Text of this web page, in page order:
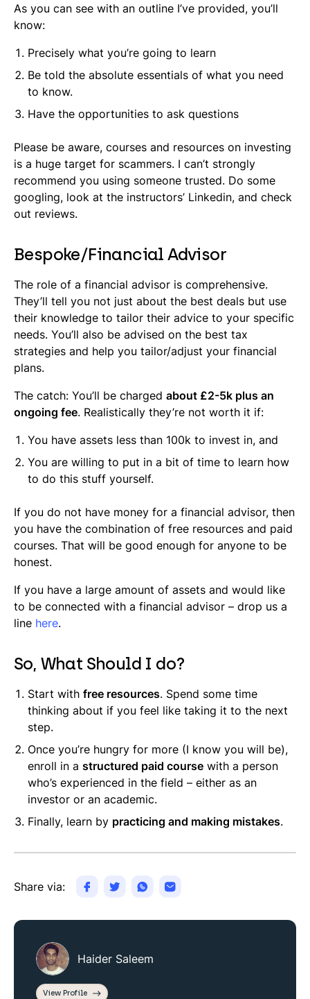
As you can see with an outline I’ve provided, you’ll
know:
Precisely what you’re going to learn
Be told the absolute essentials of what you need
to know.
Have the opportunities to ask questions
Please be aware, courses and resources on investing
is a huge target for scammers. I can’t strongly
recommend you using someone trusted. Do some
googling, look at the instructors’ Linkedin, and check
out reviews.
Bespoke/Financial Advisor
The role of a financial advisor is comprehensive.
They’ll tell you not just about the best deals but use
their knowledge to tailor their advice to your specific
needs. You’ll also be advised on the best tax
strategies and help you tailor/adjust your financial
plans.
The catch: You’ll be charged about £2-5k plus an
ongoing fee. Realistically they’re not worth it if:
You have assets less than 100k to invest in, and
You are willing to put in a bit of time to learn how
to do this stuff yourself.
If you do not have money for a financial advisor, then
you have the combination of free resources and paid
courses. That will be good enough for anyone to be
honest.
If you have a large amount of assets and would like
to be connected with a financial advisor – drop us a
line here.
So, What Should I do?
Start with free resources. Spend some time
thinking about if you feel like taking it to the next
step.
Once you’re hungry for more (I know you will be),
enroll in a structured paid course with a person
who’s experienced in the field – either as an
investor or an academic.
Finally, learn by practicing and making mistakes.
Share via:
Haider Saleem
View Profile